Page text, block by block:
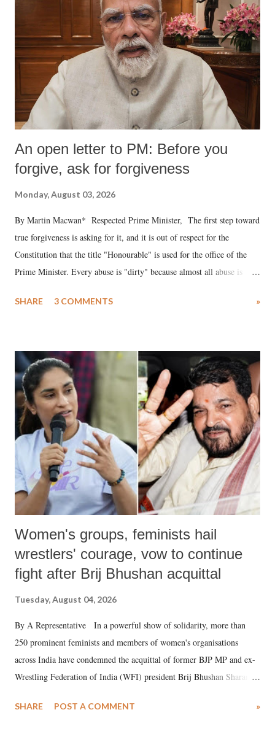
An open letter to PM: Before you
forgive, ask for forgiveness
Monday, August 03, 2026
By Martin Macwan* Respected Prime Minister, The first step toward
true forgiveness is asking for it, and it is out of respect for the
Constitution that the title "Honourable" is used for the office of the
Prime Minister. Every abuse is "dirty" because almost all abuse is
much like the disrobing of Draupadi in the royal court. This includes
India's Parliament to "Surpanakha's laugh"; and using a vulgar address
like "Didi O Didi" for a Chief Minister who holds a respected position
in a democracy—along with every other such remark. In the 79-year
history of independent India, you are better placed than anyone to say
which Prime Minister has used such language against women.
SHARE 3 COMMENTS »
Women's groups, feminists hail
wrestlers' courage, vow to continue
fight after Brij Bhushan acquittal
Tuesday, August 04, 2026
By A Representative In a powerful show of solidarity, more than
250 prominent feminists and members of women's organisations
across India have condemned the acquittal of former BJP MP and ex-
Wrestling Federation of India (WFI) president Brij Bhushan Sharan
wrestlers. The signatories have expressed unwavering support for the
SHARE POST A COMMENT »